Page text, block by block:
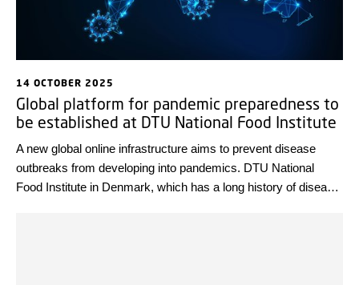
14 OCTOBER 2025
Global platform for pandemic preparedness to
be established at DTU National Food Institute
A new global online infrastructure aims to prevent disease
outbreaks from developing into pandemics. DTU National
Food Institute in Denmark, which has a long history of disease